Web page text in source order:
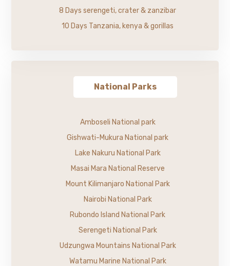
8 Days serengeti, crater & zanzibar
10 Days Tanzania, kenya & gorillas
National Parks
Amboseli National park
Gishwati-Mukura National park
Lake Nakuru National Park
Masai Mara National Reserve
Mount Kilimanjaro National Park
Nairobi National Park
Rubondo Island National Park
Serengeti National Park
Udzungwa Mountains National Park
Watamu Marine National Park